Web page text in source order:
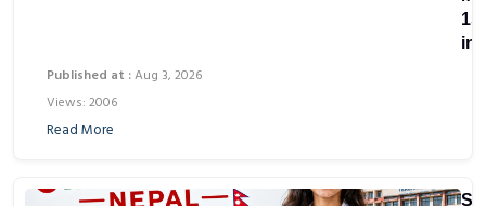
in
Published at :Aug 3, 2026
Views: 2006
Read More